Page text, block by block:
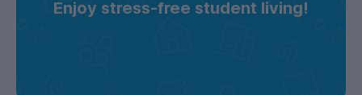
Enjoy stress-free student living!